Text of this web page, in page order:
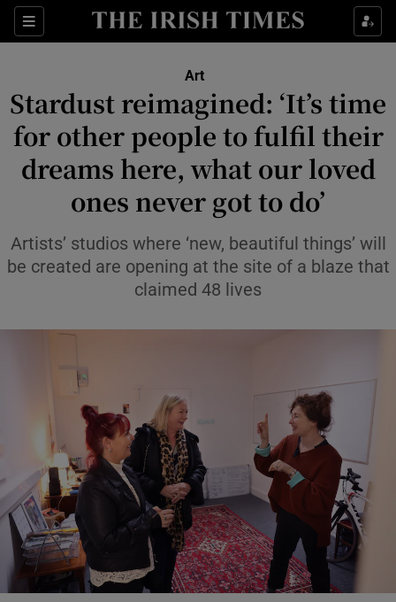
Sections
Show Environment sub sections
Show Technology sub sections
Show Science sub sections
Show Motors sub sections
Show Podcasts sub sections
Art
Stardust reimagined: ‘It’s time
for other people to fulfil their
dreams here, what our loved
ones never got to do’
Artists’ studios where ‘new, beautiful things’ will
be created are opening at the site of a blaze that
claimed 48 lives